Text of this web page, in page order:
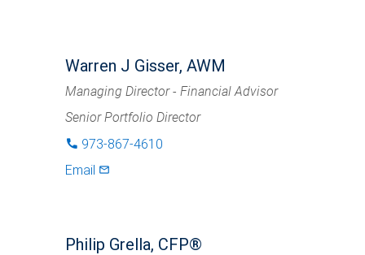
Warren J Gisser, AWM
Managing Director - Financial Advisor
Senior Portfolio Director
phone 973-867-4610
Email mail_outlined
Philip Grella, CFP®